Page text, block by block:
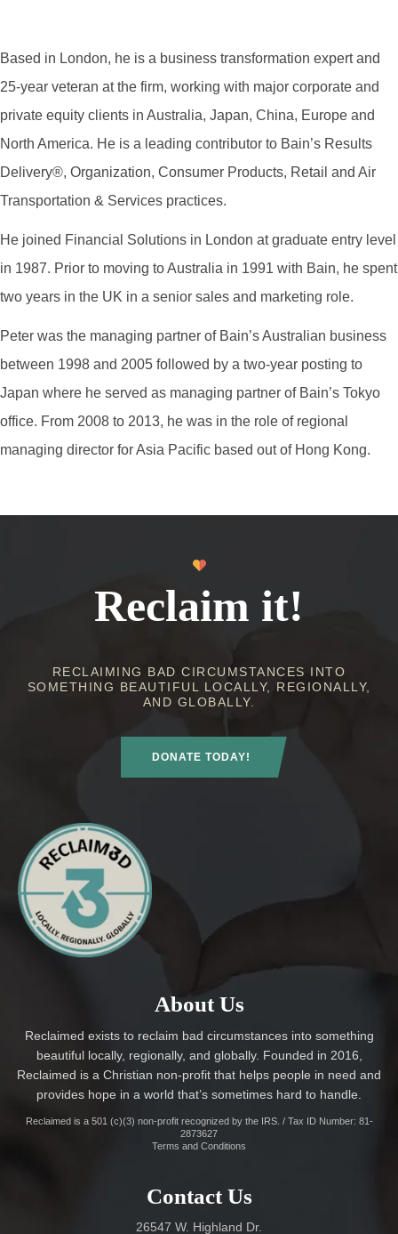
Based in London, he is a business transformation expert and
25-year veteran at the firm, working with major corporate and
private equity clients in Australia, Japan, China, Europe and
North America. He is a leading contributor to Bain’s Results
Delivery®, Organization, Consumer Products, Retail and Air
Transportation & Services practices.
He joined Financial Solutions in London at graduate entry level
in 1987. Prior to moving to Australia in 1991 with Bain, he spent
two years in the UK in a senior sales and marketing role.
Peter was the managing partner of Bain’s Australian business
between 1998 and 2005 followed by a two-year posting to
Japan where he served as managing partner of Bain’s Tokyo
office. From 2008 to 2013, he was in the role of regional
managing director for Asia Pacific based out of Hong Kong.
Reclaim it!
RECLAIMING BAD CIRCUMSTANCES INTO
SOMETHING BEAUTIFUL LOCALLY, REGIONALLY,
AND GLOBALLY.
DONATE TODAY!
About Us
Reclaimed exists to reclaim bad circumstances into something
beautiful locally, regionally, and globally. Founded in 2016,
Reclaimed is a Christian non-profit that helps people in need and
provides hope in a world that’s sometimes hard to handle.
Reclaimed is a 501 (c)(3) non-profit recognized by the IRS. / Tax ID Number: 81-
2873627
Terms and Conditions
Contact Us
26547 W. Highland Dr.